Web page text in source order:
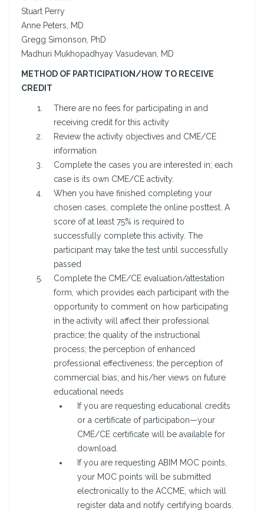
Stuart Perry
Anne Peters, MD
Gregg Simonson, PhD
Madhuri Mukhopadhyay Vasudevan, MD
METHOD OF PARTICIPATION/HOW TO RECEIVE
CREDIT
There are no fees for participating in and
receiving credit for this activity
Review the activity objectives and CME/CE
information
Complete the cases you are interested in; each
case is its own CME/CE activity.
When you have finished completing your
chosen cases, complete the online posttest. A
score of at least 75% is required to
successfully complete this activity. The
participant may take the test until successfully
passed
Complete the CME/CE evaluation/attestation
form, which provides each participant with the
opportunity to comment on how participating
in the activity will affect their professional
practice; the quality of the instructional
process; the perception of enhanced
professional effectiveness; the perception of
commercial bias; and his/her views on future
educational needs
If you are requesting educational credits
or a certificate of participation—your
CME/CE certificate will be available for
download.
If you are requesting ABIM MOC points,
your MOC points will be submitted
electronically to the ACCME, which will
register data and notify certifying boards.